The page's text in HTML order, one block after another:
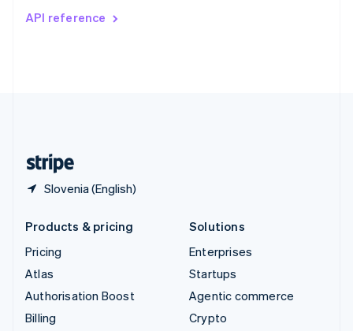
API reference
Slovenia (English)
DeutschFrançais
Products & pricing
Pricing
Atlas
Authorisation Boost
Billing
Solutions
Enterprises
Startups
Agentic commerce
Crypto